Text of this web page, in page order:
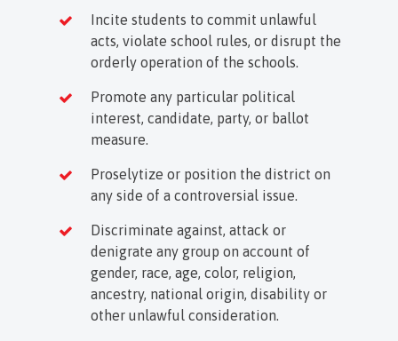
Incite students to commit unlawful
acts, violate school rules, or disrupt the
orderly operation of the schools.
Promote any particular political
interest, candidate, party, or ballot
measure.
Proselytize or position the district on
any side of a controversial issue.
Discriminate against, attack or
denigrate any group on account of
gender, race, age, color, religion,
ancestry, national origin, disability or
other unlawful consideration.